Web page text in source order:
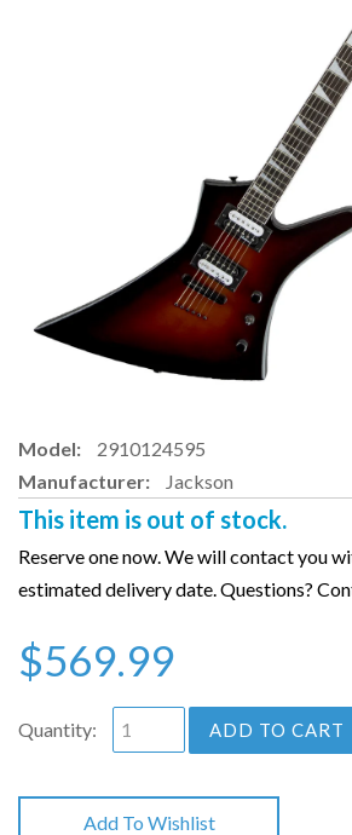
Model:
2910124595
Manufacturer:
Jackson
This item is out of stock.
Reserve one now. We will contact you
estimated delivery date. Questions?
$569.99
Quantity: ADD TO CART
Add To Wishlist